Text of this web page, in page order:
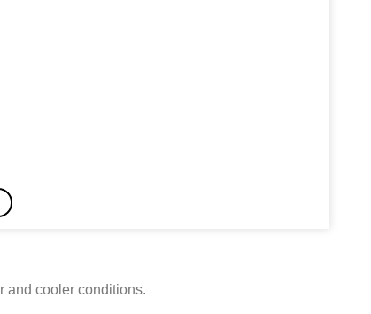
and cooler conditions.